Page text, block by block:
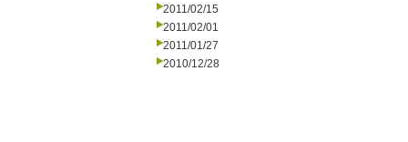
2011/02/15
2011/02/01
2011/01/27
2010/12/28